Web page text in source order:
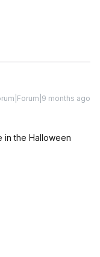
months ago
in the Halloween